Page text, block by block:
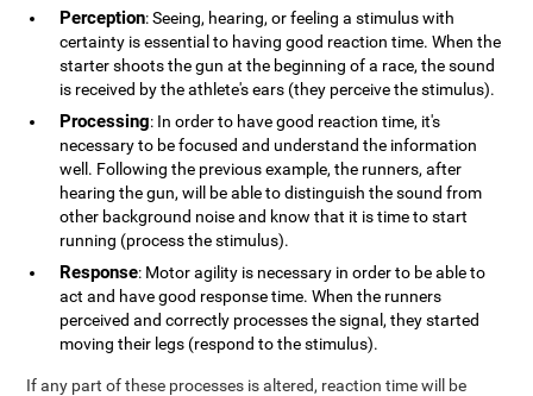
Perception: Seeing, hearing, or feeling a stimulus with
certainty is essential to having good reaction time. When the
starter shoots the gun at the beginning of a race, the sound
is received by the athlete's ears (they perceive the stimulus).
Processing: In order to have good reaction time, it's
necessary to be focused and understand the information
well. Following the previous example, the runners, after
hearing the gun, will be able to distinguish the sound from
other background noise and know that it is time to start
running (process the stimulus).
Response: Motor agility is necessary in order to be able to
act and have good response time. When the runners
perceived and correctly processes the signal, they started
moving their legs (respond to the stimulus).
If any part of these processes is altered, reaction time will be